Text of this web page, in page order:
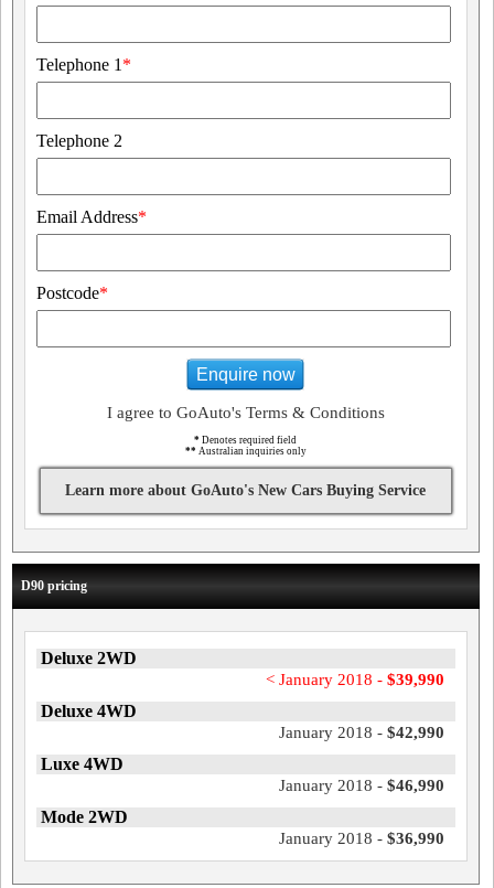
Telephone 1 *
Telephone 2
Email Address*
Postcode*
Enquire now
I agree to GoAuto's Terms & Conditions
* Denotes required field
** Australian inquiries only
Learn more about GoAuto's New Cars Buying Service
D90 pricing
Deluxe 2WD
< January 2018 - $39,990
Deluxe 4WD
January 2018 - $42,990
Luxe 4WD
January 2018 - $46,990
Mode 2WD
January 2018 - $36,990